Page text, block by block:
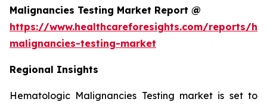
Malignancies Testing Market Report @
https://www.healthcareforesights.com/reports/
malignancies-testing-market
Regional Insights
Hematologic Malignancies Testing market is set to